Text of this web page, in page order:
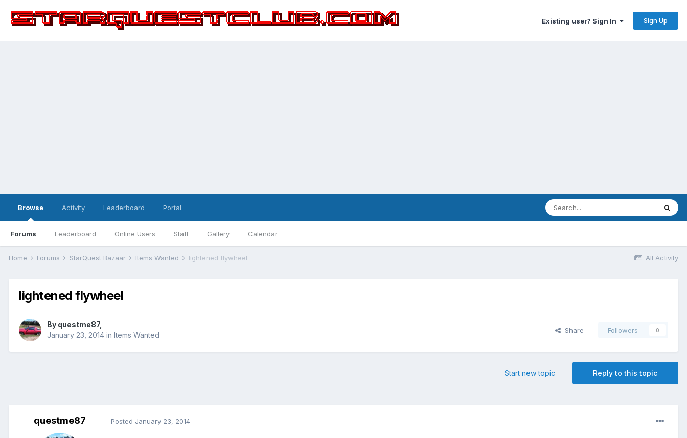
Existing user? Sign In Sign Up
Browse
Forums Leaderboard Online Users Staff Gallery Calendar
Activity Leaderboard Portal
All Activity
Home Forums StarQuest Bazaar Items Wanted lightened flywheel
lightened flywheel
By questme87,
January 23, 2014 in Items Wanted
Share Followers 0
Reply to this topic
Start new topic
questme87 Posted January 23, 2014